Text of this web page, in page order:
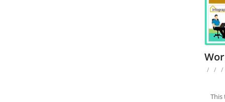
/ / /
This